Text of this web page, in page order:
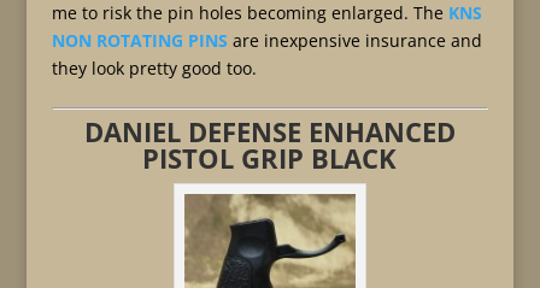
me to risk the pin holes becoming enlarged. The KNS
NON ROTATING PINS are inexpensive insurance and
they look pretty good too.
DANIEL DEFENSE ENHANCED
PISTOL GRIP BLACK